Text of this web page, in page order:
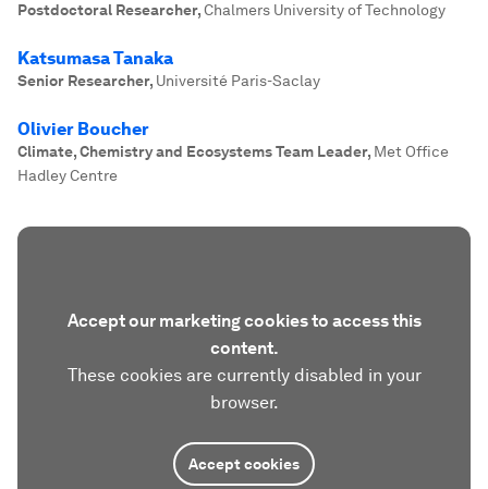
Postdoctoral Researcher,Chalmers University of Technology
Katsumasa Tanaka
Senior Researcher, Université Paris-Saclay
Olivier Boucher
Climate, Chemistry and Ecosystems Team Leader, Met Office
Hadley Centre
Accept our marketing cookies to access this
content.
These cookies are currently disabled in your
browser.
Accept cookies